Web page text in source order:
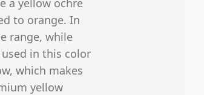
a yellow ochre
to orange. In
range, while
in this color
which makes
yellow